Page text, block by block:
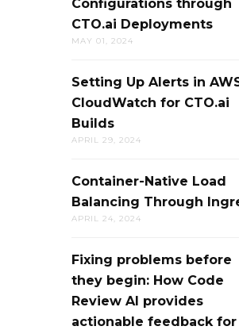
Configurations through
CTO.ai Deployments
MAY 01, 2024
Setting Up Alerts in
CloudWatch for CTO.ai
Builds
APRIL 29, 2024
Container-Native Load
Balancing Through
APRIL 24, 2024
Fixing problems before
they begin: How Code
Review AI provides
actionable feedback